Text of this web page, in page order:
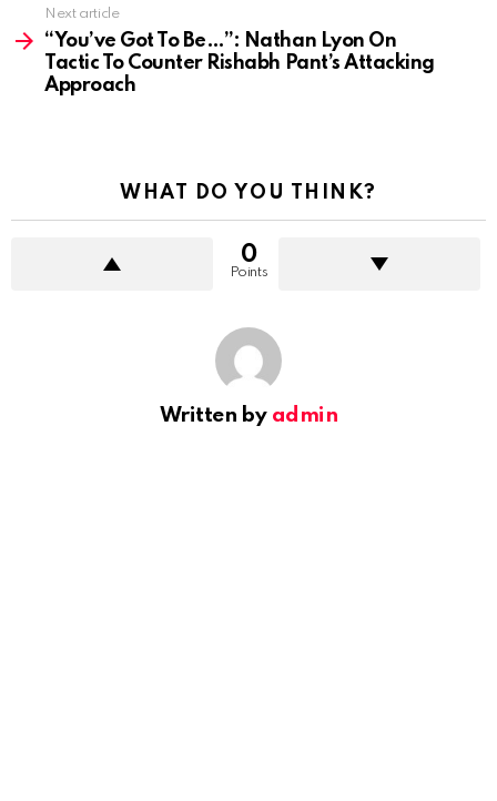
Next article
“You’ve Got To Be…”: Nathan Lyon On
Tactic To Counter Rishabh Pant’s Attacking
Approach
WHAT DO YOU THINK?
0
Points
Written by admin